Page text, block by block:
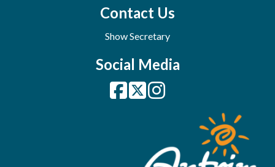
Contact Us
Show Secretary
Social Media